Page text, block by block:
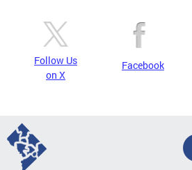
Follow Us
on X
Facebook